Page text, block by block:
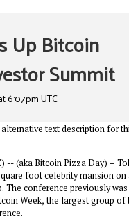
Up Bitcoin
Summit
6:07pm UTC
-- (aka Bitcoin Pizza Day) –
foot celebrity mansion
conference previously
Week, the largest group